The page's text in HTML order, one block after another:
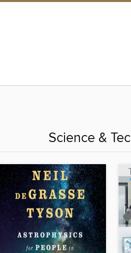
Science &